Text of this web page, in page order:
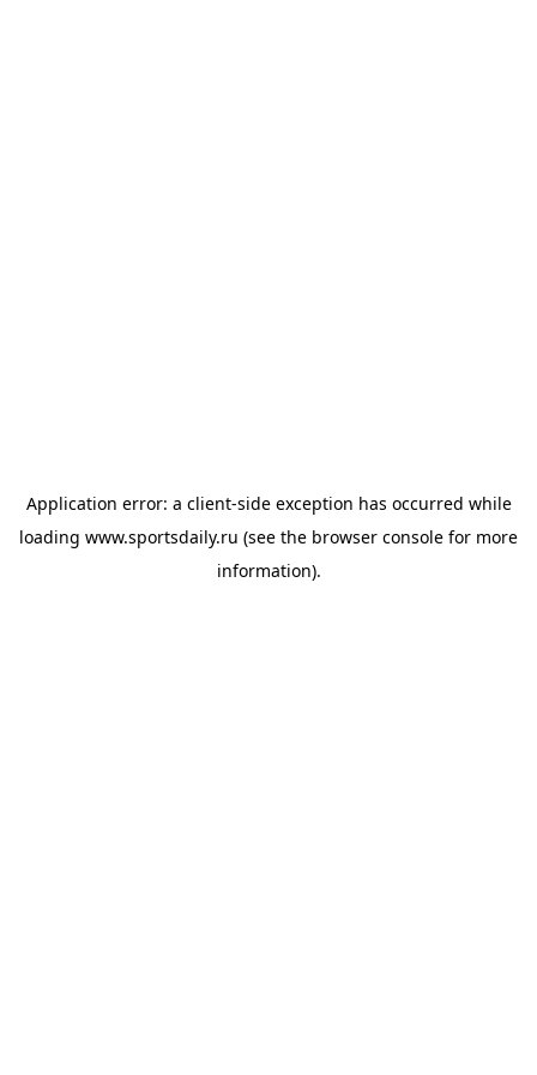
Application error: a client-side exception has occurred while
loading www.sportsdaily.ru (see the browser console for more
information).